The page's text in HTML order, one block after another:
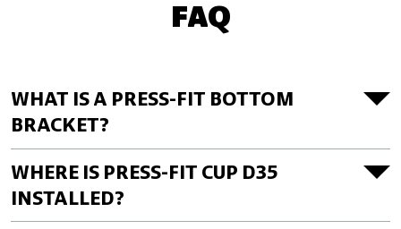
FAQ
WHAT IS A PRESS-FIT BOTTOM
BRACKET?
WHERE IS PRESS-FIT CUP D35
INSTALLED?